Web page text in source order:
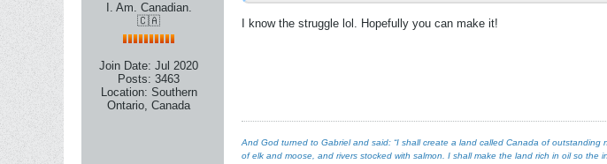
I. Am. Canadian.
🇨🇦
Join Date: Jul 2020
Posts: 3463
Location: Southern
Ontario, Canada
I know the struggle lol. Hopefully you can make it!
And God turned to Gabriel and said: “I shall create a land called Canada of
of elk and moose, and rivers stocked with salmon. I shall make the land rich in oil so